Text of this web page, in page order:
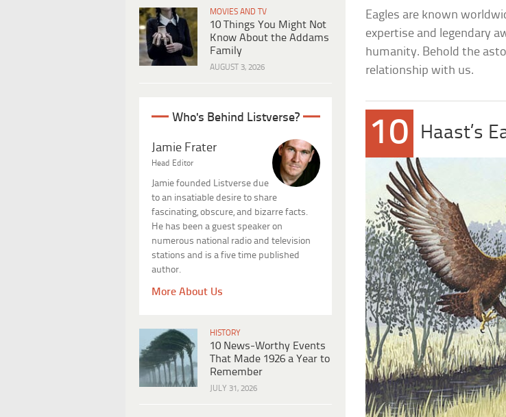
MOVIES AND TV
10 Things You Might Not
Know About the Addams
Family
AUGUST 3, 2026
Who's Behind Listverse?
Jamie Frater
Head Editor
Jamie founded Listverse due
to an insatiable desire to share
fascinating, obscure, and bizarre facts.
He has been a guest speaker on
numerous national radio and television
stations and is a five time published
author.
More About Us
HISTORY
10 News-Worthy Events
That Made 1926 a Year to
Remember
JULY 31, 2026
Eagles are known
expertise and legendary
humanity. Behold the
relationship with us.
10 Haast’s